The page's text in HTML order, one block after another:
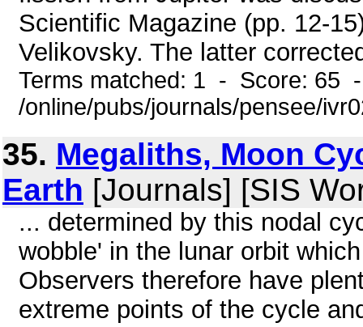
Scientific Magazine (pp. 12-
Velikovsky. The latter
Terms matched: 1 - Score: 65
/online/pubs/journals/pensee/
35. Megaliths, Moon
Earth [Journals] [SIS
... determined by this nodal
wobble' in the lunar orbit
Observers therefore have
extreme points of the cycle